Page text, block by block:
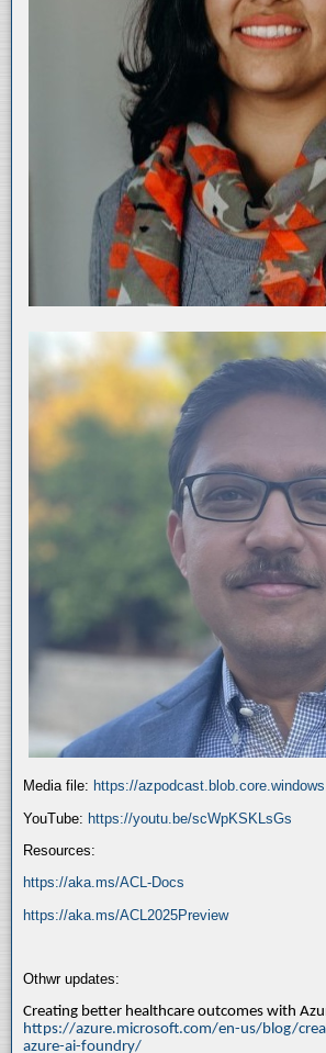
Media file: https://
YouTube: https://youtu.be/scWpKSKLsGs
Resources:
https://aka.ms/ACL-Docs
https://aka.ms/ACL2025Preview
Othwr updates:
Creating better healthcare outcomes with
https://azure.microsoft.com/en-us/blog/
azure-ai-foundry/